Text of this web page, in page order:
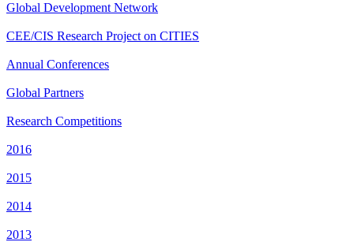
Global Development Network
CEE/CIS Research Project on CITIES
Annual Conferences
Global Partners
Research Competitions
2016
2015
2014
2013